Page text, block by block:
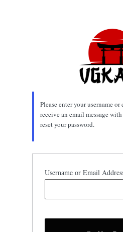
Please enter your username
receive an email message
reset your password.
Username or Email